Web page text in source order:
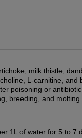
milk thistle,
L-carnitine,
poisoning or
breeding, and molting.
1L of water for 5 to 7